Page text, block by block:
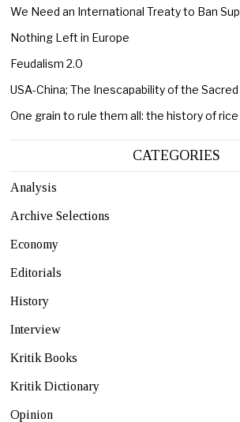
We Need an International Treaty to Ban
Nothing Left in Europe
Feudalism 2.0
USA-China; The Inescapability of the Sacred
One grain to rule them all: the history of
CATEGORIES
Analysis
Archive Selections
Economy
Editorials
History
Interview
Kritik Books
Kritik Dictionary
Opinion